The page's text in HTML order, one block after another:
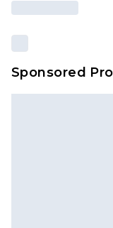
Sponsored